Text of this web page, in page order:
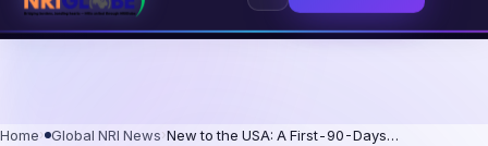
The Making of the Indian Constitution: From Independence to
Home› Global NRI News›New to the USA: A First-90-Days…